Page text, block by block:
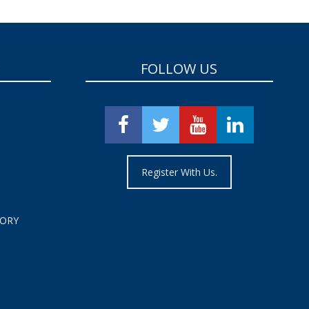
FOLLOW US
Register With Us.